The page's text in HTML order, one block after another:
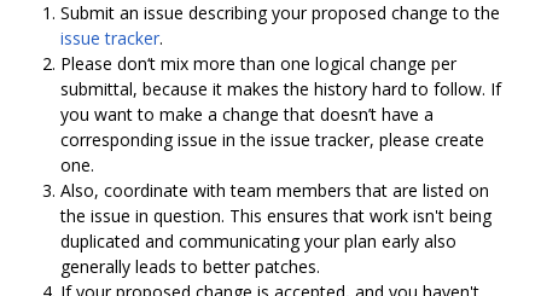
Submit an issue describing your proposed change to the
issue tracker.
Please don‘t mix more than one logical change per
submittal, because it makes the history hard to follow. If
you want to make a change that doesn’t have a
corresponding issue in the issue tracker, please create
one.
Also, coordinate with team members that are listed on
the issue in question. This ensures that work isn't being
duplicated and communicating your plan early also
generally leads to better patches.